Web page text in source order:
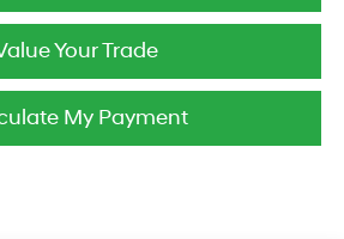
Your Trade
My Payment